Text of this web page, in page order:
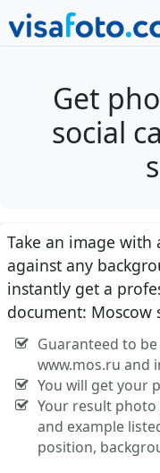
Get
social
Take an image with
against any
instantly get a
document: Moscow
Guaranteed to
www.mos.ru and
You will get your
Your result
and example
position,